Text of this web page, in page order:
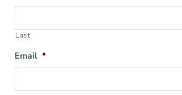
Last
Email *